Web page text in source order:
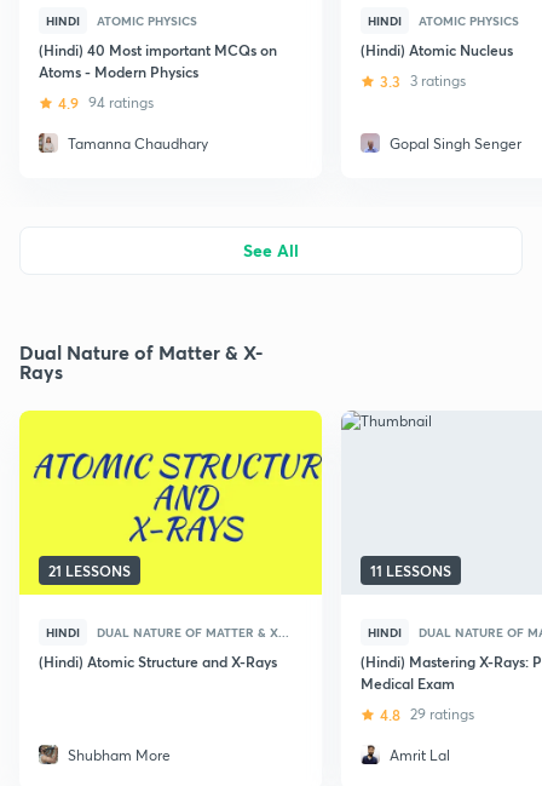
HINDI ATOMIC PHYSICS
(Hindi) 40 Most important MCQs on
Atoms - Modern Physics
4.9 94 ratings
Tamanna Chaudhary
HINDI ATOMIC PHYSICS
(Hindi) Atomic Nucleus
3.3 3 ratings
Gopal Singh Senger
See All
Dual Nature of Matter & X-
Rays
21 LESSONS
HINDI DUAL NATURE OF MATTER & X...
(Hindi) Atomic Structure and X-Rays
Shubham More
11 LESSONS
HINDI DUAL NATURE OF
(Hindi) Mastering X-Rays:
Medical Exam
4.8 29 ratings
Amrit Lal